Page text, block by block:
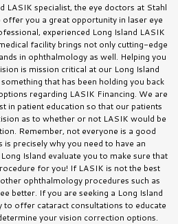
LASIK specialist, the eye doctors at Stahl
offer you a great opportunity in laser eye
experienced Long Island LASIK
facility brings not only cutting-edge
in ophthalmology as well. Helping you
is mission critical at our Long Island
that has been holding you back
regarding LASIK Financing. We are
in patient education so that our patients
as to whether or not LASIK would be
Remember, not everyone is a good
precisely why you need to have an
Island evaluate you to make sure that
for you! If LASIK is not the best
ophthalmology procedures such as
better. If you are seeking a Long Island
to offer cataract consultations to educate
your vision correction options.